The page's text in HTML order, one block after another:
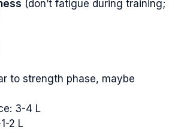
(don’t fatigue during training;
to strength phase, maybe
3-4 L
2 L